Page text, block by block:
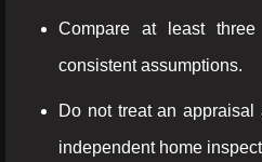
Compare at least
consistent assumptions.
Do not treat an
independent home